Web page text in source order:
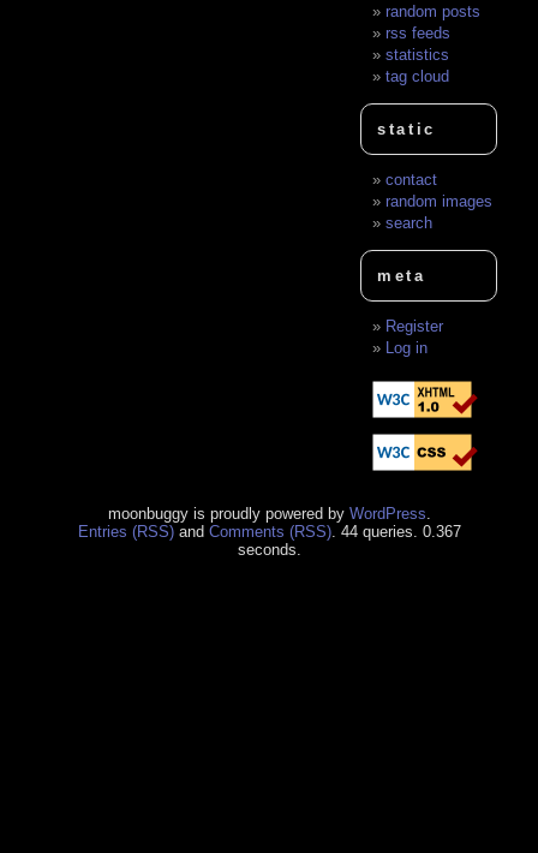
random posts
rss feeds
statistics
tag cloud
static
contact
random images
search
meta
Register
Log in
moonbuggy is proudly powered by WordPress
Entries (RSS)and Comments (RSS). 44 queries. 0.367
seconds.